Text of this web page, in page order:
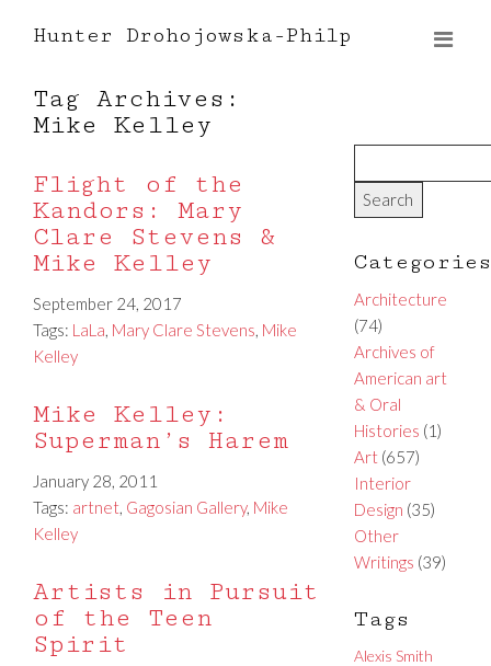
Hunter Drohojowska-Philp
Tag Archives:
Mike Kelley
Flight of the
Kandors: Mary
Clare Stevens &
Mike Kelley
September 24, 2017
Tags: LaLa, Mary Clare Stevens, Mike
Kelley
Mike Kelley:
Superman’s Harem
January 28, 2011
Tags: artnet, Gagosian Gallery, Mike
Kelley
Artists in Pursuit
of the Teen
Spirit
Categories
Architecture
(74)
Archives of
American art
& Oral
Histories (1)
Art(657)
Interior
Design (35)
Other
Writings (39)
Tags
Alexis Smith